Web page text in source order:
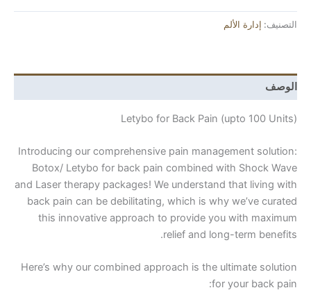
الألم
Letybo for Back Pain
Introducing our comprehensive pain
Botox/ Letybo for back pain combined with
and Laser therapy packages! We understand
back pain can be debilitating, which is why
this innovative approach to provide you
relief and long-
Here’s why our combined approach is the
for